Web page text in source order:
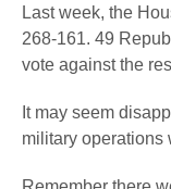
Last week, the
268-161. 49
vote against the
It may seem
military operations